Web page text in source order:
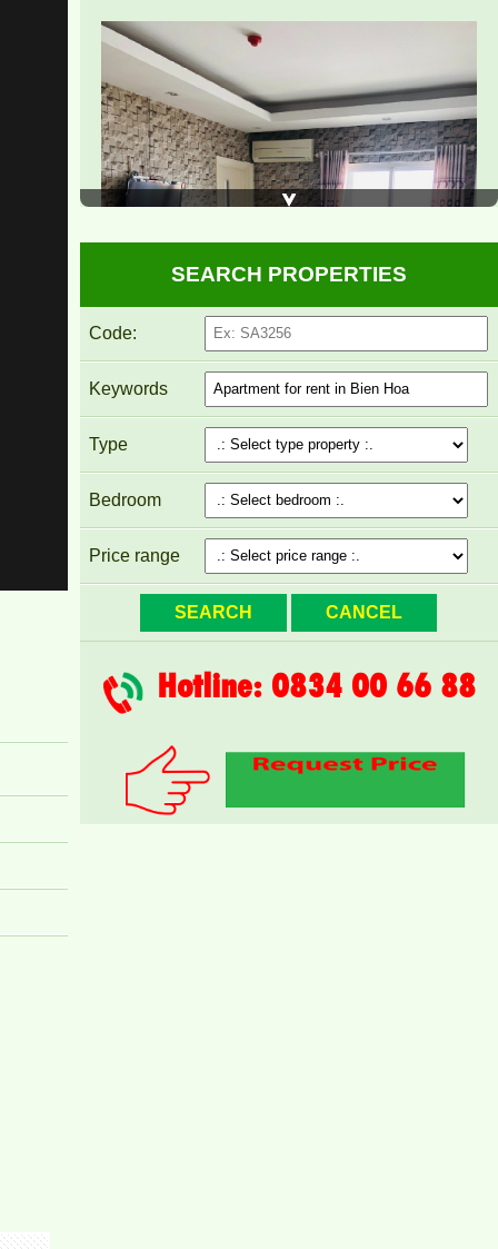
PEGASUS APARTMENT FOR RENT 2
BEDROOMS
SEARCH PROPERTIES
Code:
Keywords
Type
Bedroom
Price range
Hotline: 0834 00 66 88